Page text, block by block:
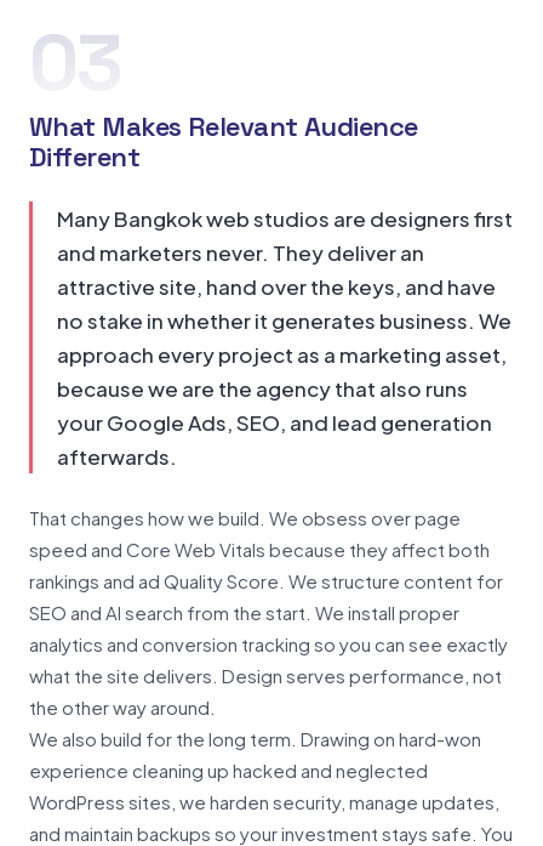
03
What Makes Relevant Audience
Different
Many Bangkok web studios are designers first
and marketers never. They deliver an
attractive site, hand over the keys, and have
no stake in whether it generates business. We
approach every project as a marketing asset,
because we are the agency that also runs
your Google Ads, SEO, and lead generation
afterwards.
That changes how we build. We obsess over page
speed and Core Web Vitals because they affect both
rankings and ad Quality Score. We structure content for
SEO and AI search from the start. We install proper
analytics and conversion tracking so you can see exactly
what the site delivers. Design serves performance, not
the other way around.
We also build for the long term. Drawing on hard-won
experience cleaning up hacked and neglected
WordPress sites, we harden security, manage updates,
and maintain backups so your investment stays safe. You